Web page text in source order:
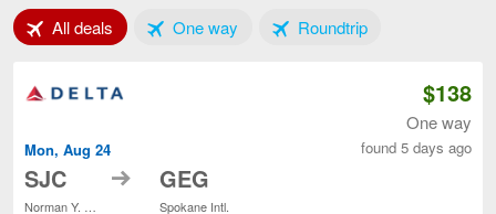
All deals Tab 1 of 3One wayTab 2 of 3RoundtripTab 3 of 3
Mon, Aug 24
SJC
Norman Y. Mineta San Jose Intl.
to GEG
Spokane Intl.
$138
One way
found 5 days ago